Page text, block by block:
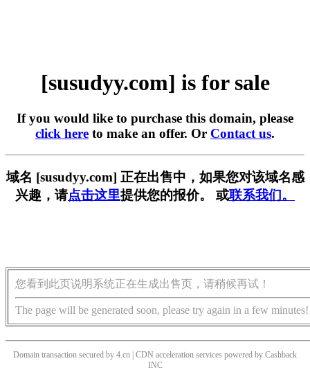
[susudyy.com] is for sale
If you would like to purchase this domain, please
click here to make an offer. Or Contact us.
域名 [susudyy.com] 正在出售中，如果您对该域名感
兴趣，请点击这里提供您的报价。 或联系我们。
您看到此页说明系统正在生成出售页，请稍候再试！
The page will be generated soon, please try again in a few minutes!
Domain transaction secured by 4.cn | CDN acceleration services powered by Cashback
INC